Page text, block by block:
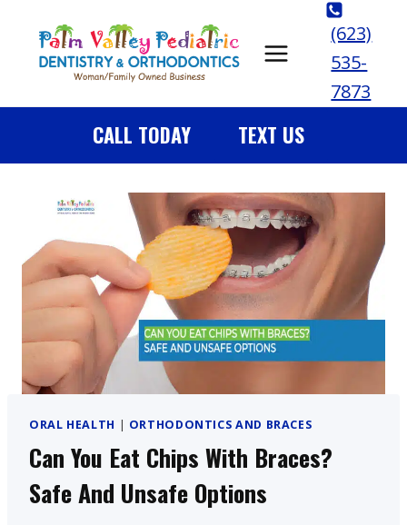
content
(623)
535-
7873
CALL TODAY TEXT US
ORAL HEALTH | ORTHODONTICS AND BRACES
Can You Eat Chips With Braces?
Safe And Unsafe Options